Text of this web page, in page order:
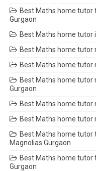
Best Maths home tutor
Gurgaon
Best Maths home tutor
Best Maths home tutor
Best Maths home tutor
Best Maths home tutor
Gurgaon
Best Maths home tutor
Best Maths home tutor
Best Maths home tutor
Magnolias Gurgaon
Best Maths home tutor
Gurgaon